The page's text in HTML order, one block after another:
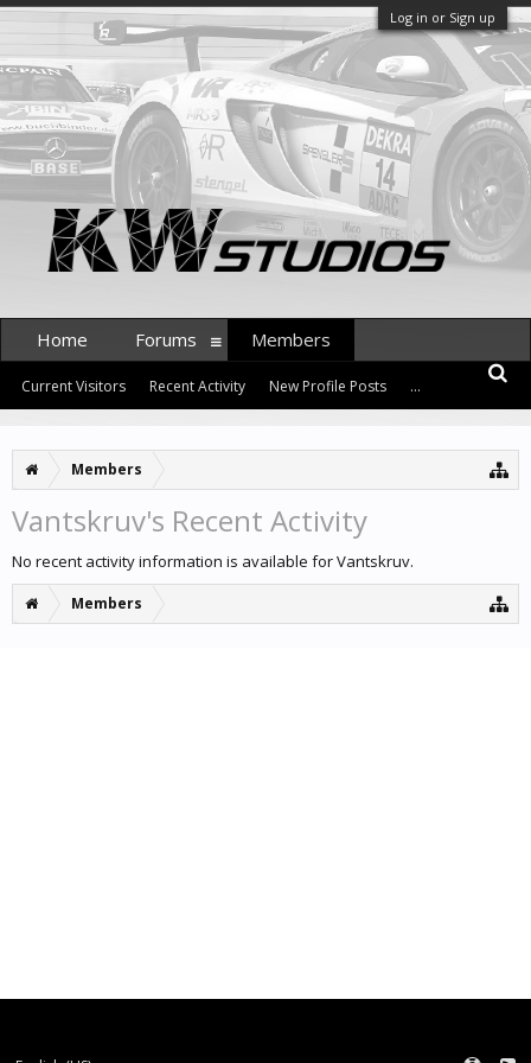
Log in or Sign up
Members
Vantskruv's Recent Activity
No recent activity information is available for Vantskruv.
Members
Home Forums Members
Current Visitors Recent Activity New Profile Posts ...